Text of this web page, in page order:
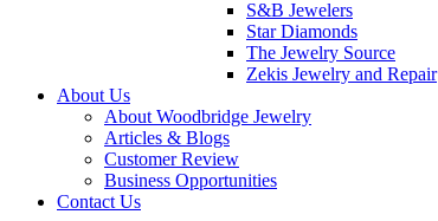
S&B Jewelers
Star Diamonds
The Jewelry Source
Zekis Jewelry and Repair
About Us
About Woodbridge Jewelry
Articles & Blogs
Customer Review
Business Opportunities
Contact Us